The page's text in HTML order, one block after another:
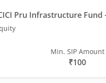
Pru Infrastructure Fund
Min. SIP Amount
₹100